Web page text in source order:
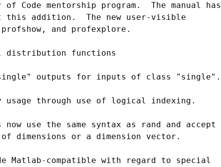
of Code mentorship program.  The manual has
this addition.  The new user-visible
and profexplore.
distribution functions
outputs for inputs of class "single".
usage through use of logical indexing.
now use the same syntax as rand and accept
dimensions or a dimension vector.
Matlab-compatible with regard to special